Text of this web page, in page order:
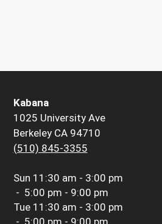
Kabana
1025 University Ave
Berkeley CA 94710
(510) 845-3355
Sun 11:30 am - 3:00 pm
- 5:00 pm - 9:00 pm
Tue 11:30 am - 3:00 pm